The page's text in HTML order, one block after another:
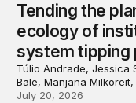
Tending the
ecology of
system tipping
Túlio Andrade, Jessica
Bale, Manjana Milkoreit,
July 20, 2026